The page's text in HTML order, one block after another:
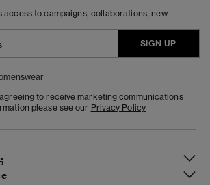
access to campaigns, collaborations, new
SIGN UP
to receive marketing communications
please see our Privacy Policy